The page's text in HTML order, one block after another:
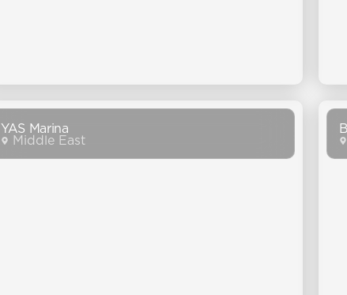
YAS Marina
Middle East